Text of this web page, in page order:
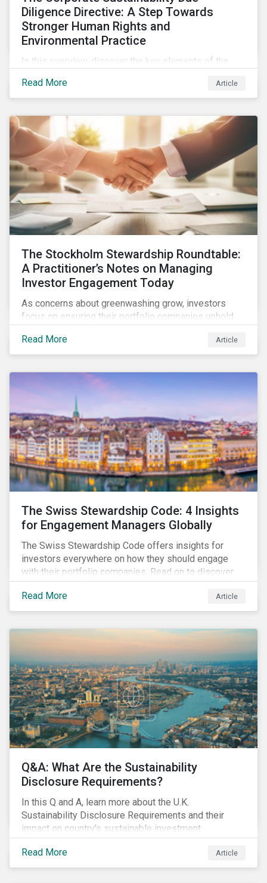
Diligence Directive: A Step Towards
Stronger Human Rights and
Environmental Practice
In this overview, discover the key elements of the
what this EU regulation means for addressing social
and environmental issues supply chains.
Read More Article
The Stockholm Stewardship Roundtable:
A Practitioner’s Notes on Managing
Investor Engagement Today
As concerns about greenwashing grow, investors
focus on ensuring their portfolio companies uphold
Active ownership through strategic engagement is
pivotal in driving sustainable practices.
Read More Article
The Swiss Stewardship Code: 4 Insights
for Engagement Managers Globally
The Swiss Stewardship Code offers insights for
investors everywhere on how they should engage
with their portfolio companies. Read on to discover
key considerations for this increasingly popular
investment approach.
Read More Article
Q&A: What Are the Sustainability
Disclosure Requirements?
In this Q and A, learn more about the U.K.
Sustainability Disclosure Requirements and their
impact on country's sustainable investment
landscape going forward.
Read More
Article